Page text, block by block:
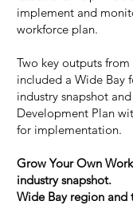
implement and
workforce plan.
Two key outputs
included a Wide Bay
industry snapshot
Development Plan
for implementation.
Grow Your Own
industry snapshot.
Wide Bay region and